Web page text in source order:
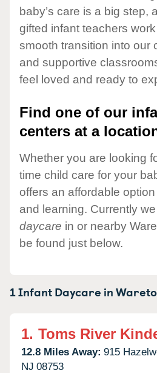
baby’s care is a big step,
gifted infant teachers
smooth transition into our
and supportive
feel loved and ready to
Find one of our
centers at a
Whether you are looking
time child care for your
offers an affordable
and learning. Currently
daycare in or nearby
be found just below.
1 Infant Daycare in
1. Toms River
12.8 Miles Away: 915
NJ 08753